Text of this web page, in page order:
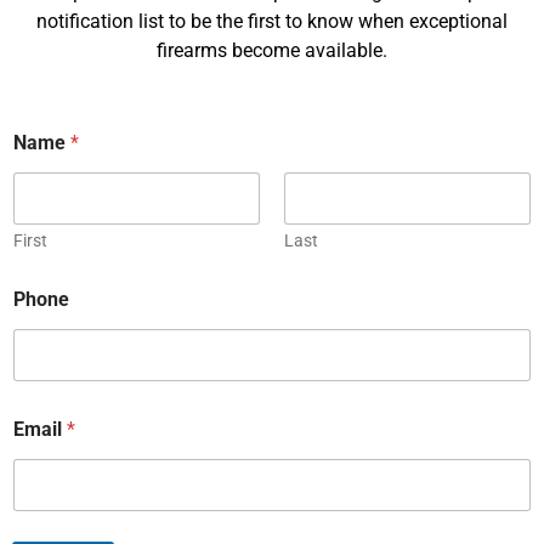
a
o
n
*
o
r
*
e
u
s
notification list to be the first to know when exceptional
firearms become available.
Name *
First Last
N
a
Phone
Email *